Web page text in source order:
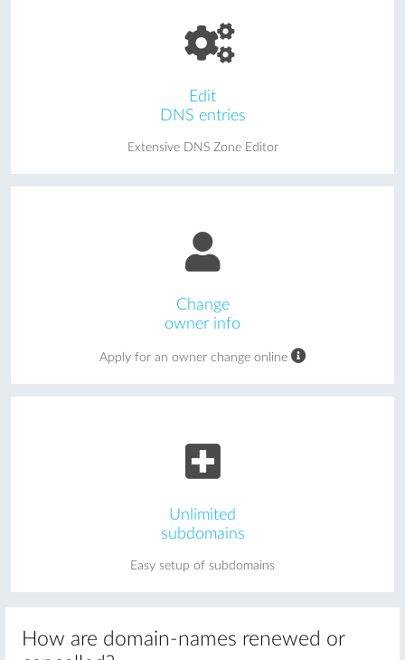
Edit
DNS entries
Extensive DNS Zone Editor
Change
owner info
Apply for an owner change online
Unlimited
subdomains
Easy setup of subdomains
How are domain-names renewed or